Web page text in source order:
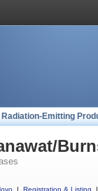
Radiation-Emitting
| Registration & Listing
|